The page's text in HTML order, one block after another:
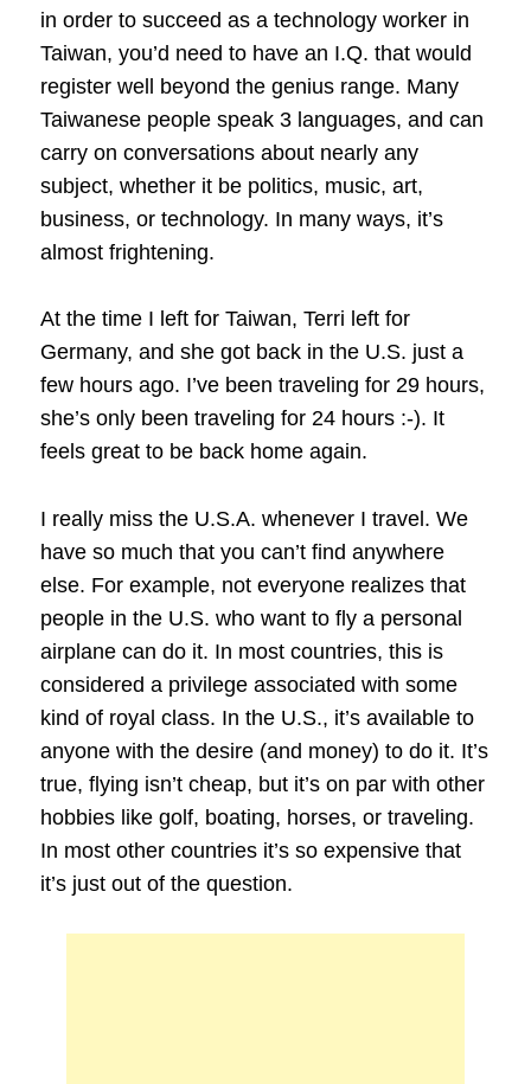
in order to succeed as a technology worker in
Taiwan, you’d need to have an I.Q. that would
register well beyond the genius range. Many
Taiwanese people speak 3 languages, and can
carry on conversations about nearly any
subject, whether it be politics, music, art,
business, or technology. In many ways, it’s
almost frightening.
At the time I left for Taiwan, Terri left for
Germany, and she got back in the U.S. just a
few hours ago. I’ve been traveling for 29 hours,
she’s only been traveling for 24 hours :-). It
feels great to be back home again.
I really miss the U.S.A. whenever I travel. We
have so much that you can’t find anywhere
else. For example, not everyone realizes that
people in the U.S. who want to fly a personal
airplane can do it. In most countries, this is
considered a privilege associated with some
kind of royal class. In the U.S., it’s available to
anyone with the desire (and money) to do it. It’s
true, flying isn’t cheap, but it’s on par with other
hobbies like golf, boating, horses, or traveling.
In most other countries it’s so expensive that
it’s just out of the question.